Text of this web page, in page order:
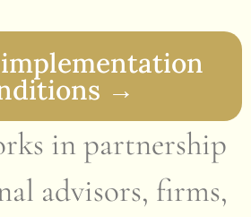
→
in partnership
advisors, firms,